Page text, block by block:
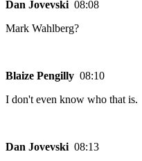
Dan Jovevski 08:08
Mark Wahlberg?
Blaize Pengilly 08:10
I don't even know who that is.
Dan Jovevski 08:13